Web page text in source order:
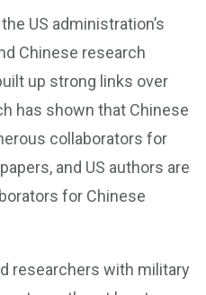
US administration’s
Chinese research
up strong links over
has shown that Chinese
collaborators for
and US authors are
for Chinese
researchers with military